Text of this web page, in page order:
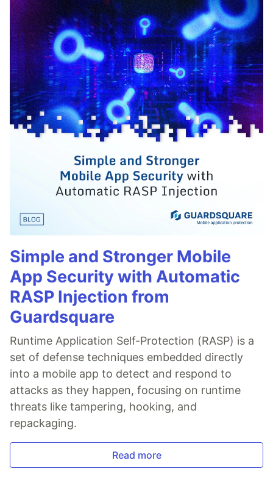
Simple and Stronger Mobile
App Security with Automatic
RASP Injection from
Guardsquare
Runtime Application Self-Protection (RASP) is a
set of defense techniques embedded directly
into a mobile app to detect and respond to
attacks as they happen, focusing on runtime
threats like tampering, hooking, and
repackaging.
Read more